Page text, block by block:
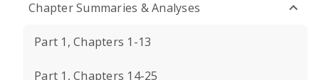
Chapter Summaries & Analyses
Part 1, Chapters 1-13
Part 1, Chapters 14-25